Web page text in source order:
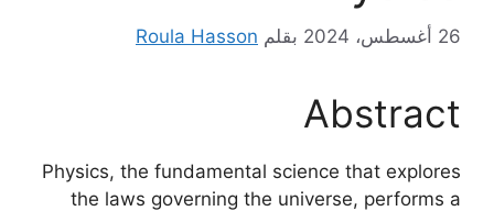
26 أغسطس، 2024 بقلم Roula Hasson
Abstract
Physics, the fundamental science that explores
the laws governing the universe, performs a